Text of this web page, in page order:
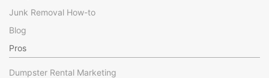
Junk Removal How-to
Blog
Pros
Dumpster Rental Marketing